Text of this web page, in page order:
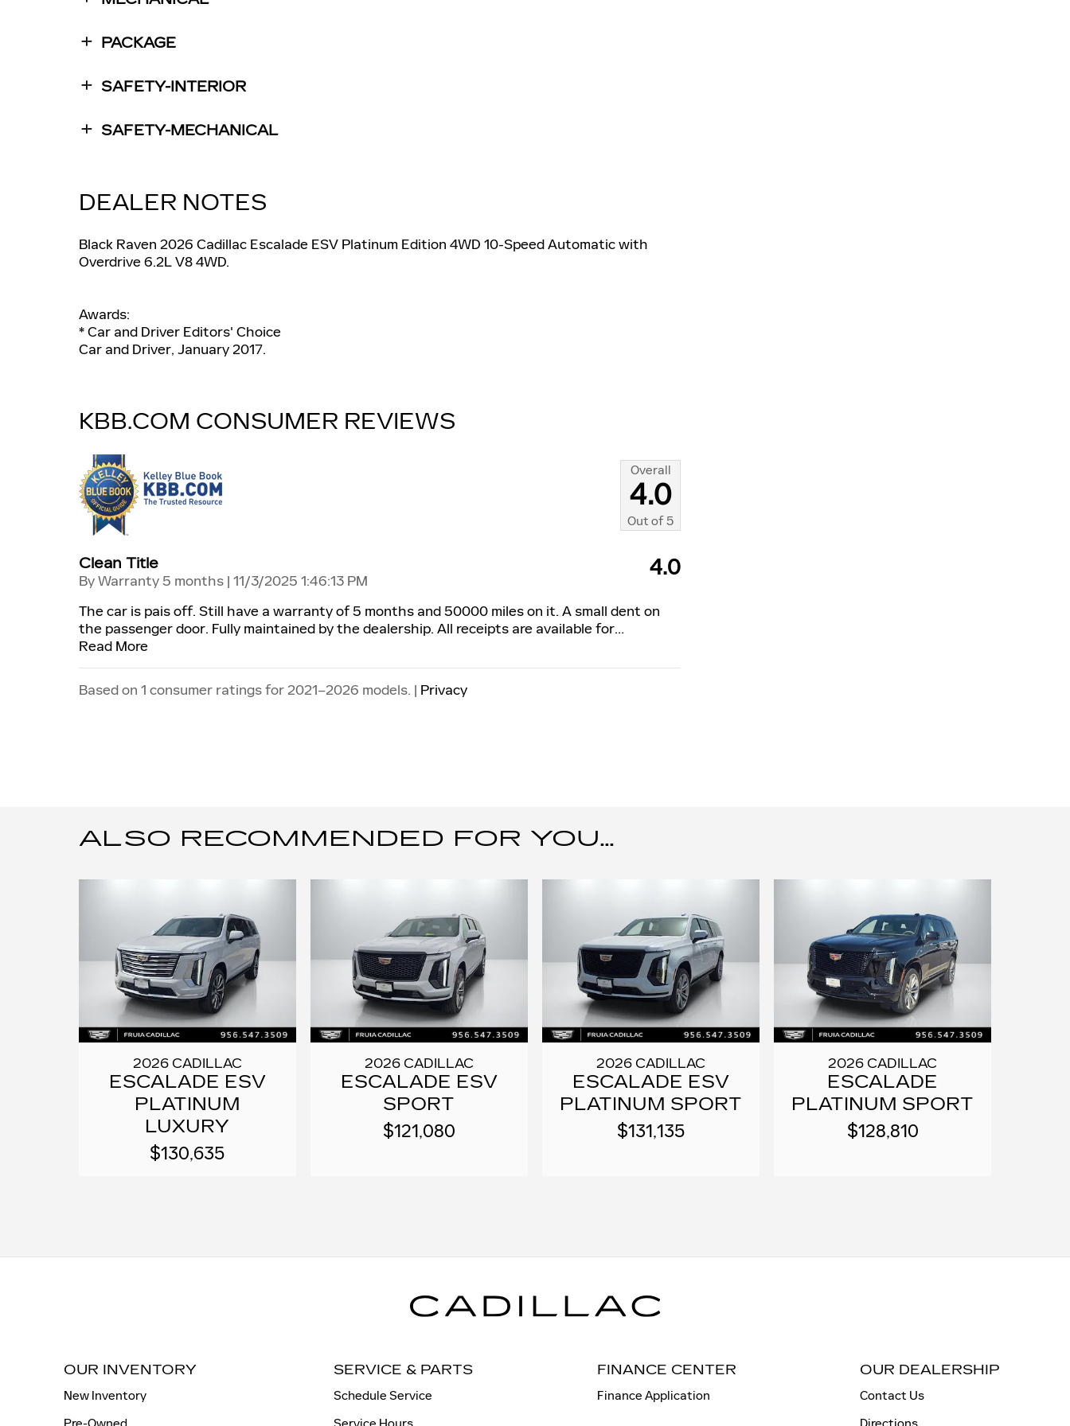
PACKAGE
SAFETY-INTERIOR
SAFETY-MECHANICAL
DEALER NOTES
Black Raven 2026 Cadillac Escalade ESV Platinum Edition 4WD 10-Speed Automatic with
Overdrive 6.2L V8 4WD.
Awards:
* Car and Driver Editors' Choice
Car and Driver, January 2017.
KBB.COM CONSUMER REVIEWS
Overall
4.0
Out of5
Clean Title
ByWarranty 5 months | on
11/3/2025 1:46:13 PM
4.0
The car is pais off. Still have a warranty of 5 months and 50000 miles on it. A small dent on
the passenger door. Fully maintained by the dealership. All receipts are available for…
Read More
Based on 1 consumer ratings for 2021–2026 models. | Privacy
ALSO RECOMMENDED FOR YOU...
2026 CADILLAC
ESCALADE ESV
PLATINUM
LUXURY
$130,635
2026 CADILLAC
ESCALADE ESV
SPORT
$121,080
2026 CADILLAC
ESCALADE ESV
PLATINUM SPORT
$131,135
2026 CADILLAC
ESCALADE
PLATINUM SPORT
$128,810
OUR INVENTORY
New Inventory
SERVICE & PARTS
Schedule Service
FINANCE CENTER
Finance Application
OUR DEALERSHIP
Contact Us